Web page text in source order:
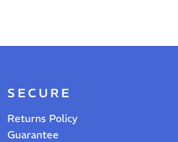
SECURE
Returns Policy
Guarantee